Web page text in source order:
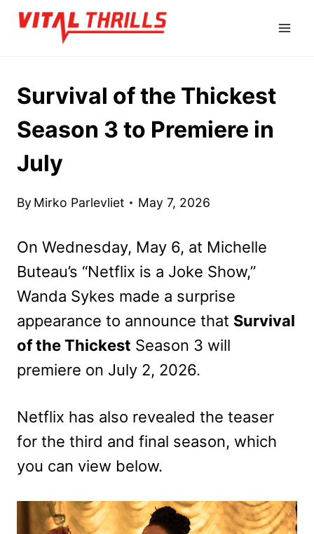
Skip
Survival of the Thickest
Season 3 to Premiere in
July
By Mirko Parlevliet May 7, 2026
On Wednesday, May 6, at Michelle
Buteau’s “Netflix is a Joke Show,”
Wanda Sykes made a surprise
appearance to announce that Survival
of the Thickest Season 3 will
premiere on July 2, 2026.
Netflix has also revealed the teaser
for the third and final season, which
you can view below.